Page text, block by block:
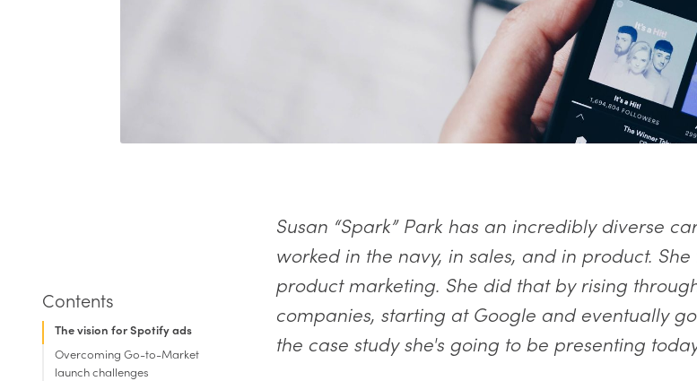
The vision for Spotify ads
Overcoming Go-to-Market
launch challenges
Susan “Spark” Park has an incredibly diverse
worked in the navy, in sales, and in product.
product marketing. She did that by rising
companies, starting at Google and eventually
the case study she's going to be presenting